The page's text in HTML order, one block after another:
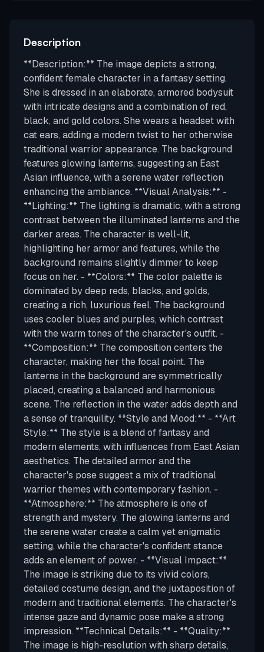
Description
**Description:** The image depicts a strong,
confident female character in a fantasy setting.
She is dressed in an elaborate, armored bodysuit
with intricate designs and a combination of red,
black, and gold colors. She wears a headset with
cat ears, adding a modern twist to her otherwise
traditional warrior appearance. The background
features glowing lanterns, suggesting an East
Asian influence, with a serene water reflection
enhancing the ambiance. **Visual Analysis:** -
**Lighting:** The lighting is dramatic, with a strong
contrast between the illuminated lanterns and the
darker areas. The character is well-lit,
highlighting her armor and features, while the
background remains slightly dimmer to keep
focus on her. - **Colors:** The color palette is
dominated by deep reds, blacks, and golds,
creating a rich, luxurious feel. The background
uses cooler blues and purples, which contrast
with the warm tones of the character's outfit. -
**Composition:** The composition centers the
character, making her the focal point. The
lanterns in the background are symmetrically
placed, creating a balanced and harmonious
scene. The reflection in the water adds depth and
a sense of tranquility. **Style and Mood:** - **Art
Style:** The style is a blend of fantasy and
modern elements, with influences from East Asian
aesthetics. The detailed armor and the
character's pose suggest a mix of traditional
warrior themes with contemporary fashion. -
**Atmosphere:** The atmosphere is one of
strength and mystery. The glowing lanterns and
the serene water create a calm yet enigmatic
setting, while the character's confident stance
adds an element of power. - **Visual Impact:**
The image is striking due to its vivid colors,
detailed costume design, and the juxtaposition of
modern and traditional elements. The character's
intense gaze and dynamic pose make a strong
impression. **Technical Details:** - **Quality:**
The image is high-resolution with sharp details,